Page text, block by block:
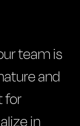
team is
and
for
in